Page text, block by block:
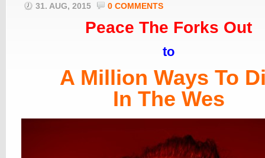
31. AUG, 2015 0 COMMENTS
Peace The Forks Out
to
A Million Ways To
In The Wes